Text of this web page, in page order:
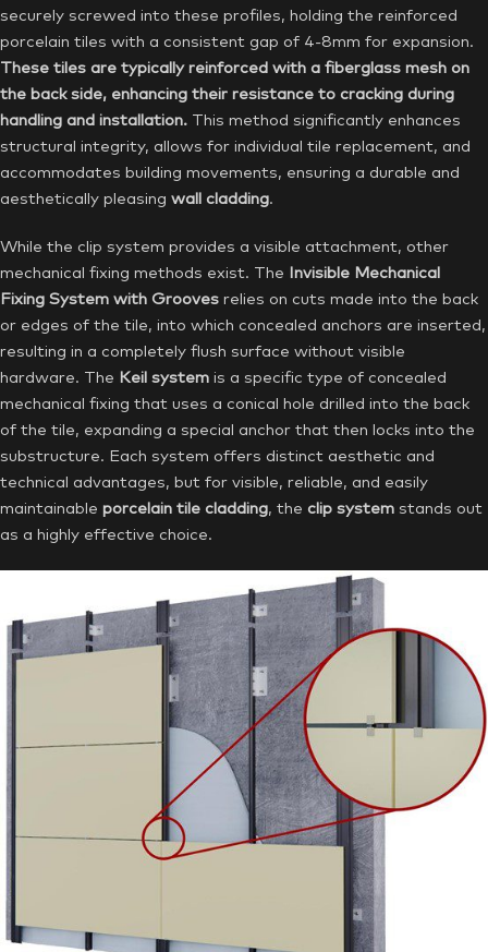
securely screwed into these profiles, holding the reinforced
porcelain tiles with a consistent gap of 4-8mm for expansion.
These tiles are typically reinforced with a fiberglass mesh on
the back side, enhancing their resistance to cracking during
handling and installation. This method significantly enhances
structural integrity, allows for individual tile replacement, and
accommodates building movements, ensuring a durable and
aesthetically pleasing wall cladding.
While the clip system provides a visible attachment, other
mechanical fixing methods exist. The
Invisible Mechanical
Fixing System with Grooves relies on cuts made into the back
or edges of the tile, into which concealed anchors are inserted,
resulting in a completely flush surface without visible
hardware. The Keil system is a specific type of concealed
mechanical fixing that uses a conical hole drilled into the back
of the tile, expanding a special anchor that then locks into the
substructure. Each system offers distinct aesthetic and
technical advantages, but for visible, reliable, and easily
maintainable porcelain tile cladding, the clip system stands out
as a highly effective choice.